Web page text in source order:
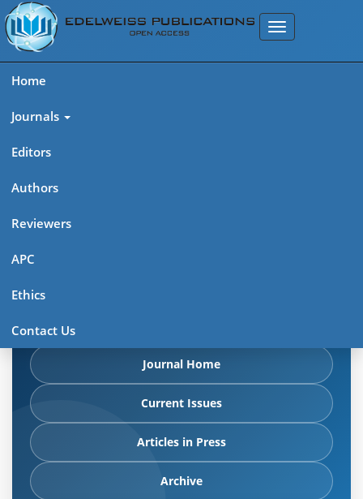
Home
Journals
Editors
Authors
Reviewers
APC
Ethics
Contact Us
Edelweiss: Cancer Open
Access (ISSN: 2689-6737)
articles in press, latest published work, and highlights from
Journal Home
Current Issues
Articles in Press
Archive